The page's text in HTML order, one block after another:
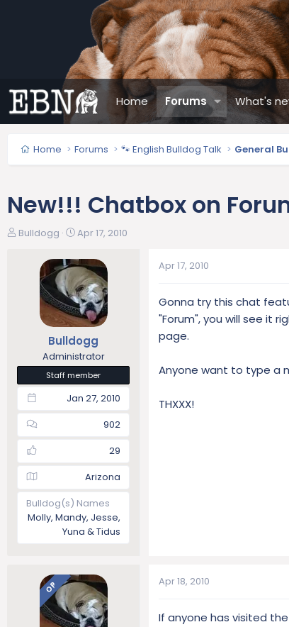
Home Forums What's
Home Forums 🐾 English Bulldog Talk General
New!!! Chatbox on
T
e
Bulldogg
S
a
r
t
d
a
t
e
Apr 17, 2010
Bulldogg
Administrator
Staff member
Jan 27, 2010
902
29
Arizona
Bulldog(s) Names
Molly, Mandy, Jesse,
Yuna & Tidus
Apr 17, 2010
Gonna try this chat
"Forum", you will see it
page.
Anyone want to type a
THXXX!
OP Apr 18, 2010
If anyone has visited